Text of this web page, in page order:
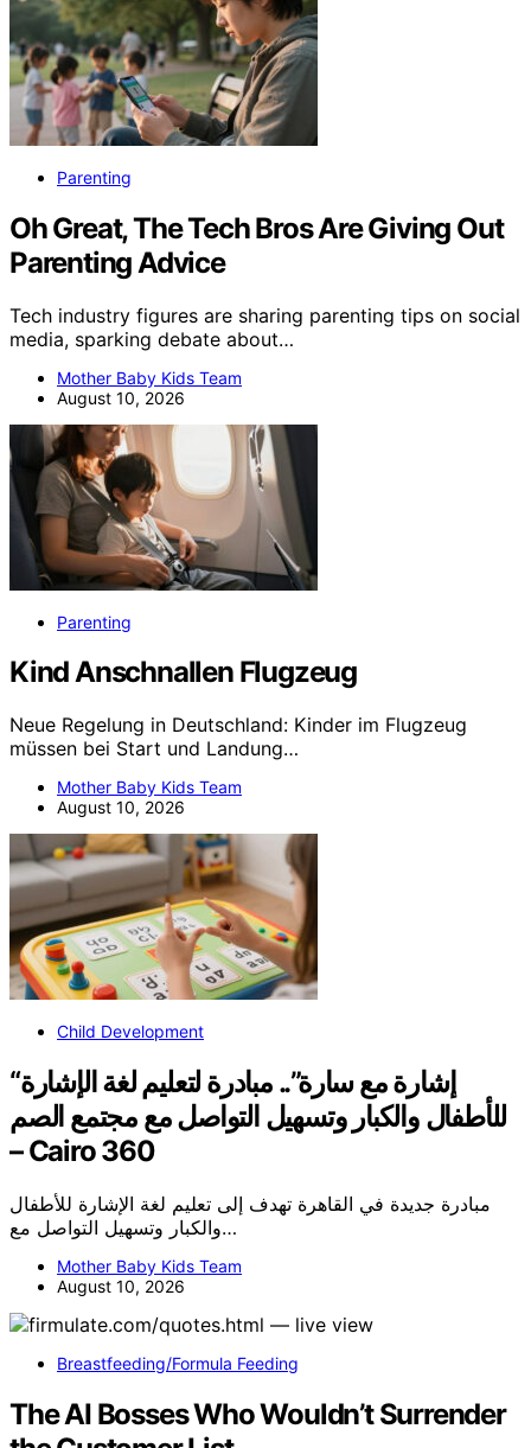
Parenting
Oh Great, The Tech Bros Are Giving Out
Parenting Advice
Tech industry figures are sharing parenting tips on social
media, sparking debate about…
Mother Baby Kids Team
August 10, 2026
Parenting
Kind Anschnallen Flugzeug
Neue Regelung in Deutschland: Kinder im Flugzeug
müssen bei Start und Landung…
Mother Baby Kids Team
August 10, 2026
Child Development
“إشارة مع سارة”.. مبادرة لتعليم لغة الإشارة
للأطفال والكبار وتسهيل التواصل مع مجتمع الصم
– Cairo 360
مبادرة جديدة في القاهرة تهدف إلى تعليم لغة الإشارة للأطفال
والكبار وتسهيل التواصل مع…
Mother Baby Kids Team
August 10, 2026
Breastfeeding/Formula Feeding
The AI Bosses Who Wouldn’t Surrender